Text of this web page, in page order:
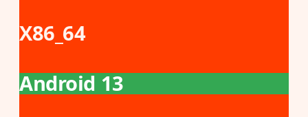
X86_64
Android 13